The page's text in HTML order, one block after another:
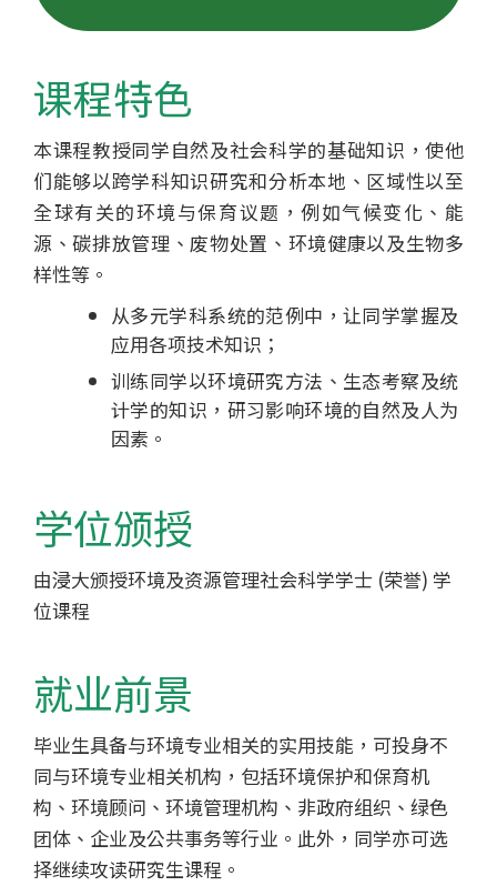
学
位
课
程
香
港
会
大
学
课程特色
本课程教授同学自然及社会科学的基础知识，使他
们能够以跨学科知识研究和分析本地、区域性以至
全球有关的环境与保育议题，例如气候变化、能
源、碳排放管理、废物处置、环境健康以及生物多
样性等。
从多元学科系统的范例中，让同学掌握及
应用各项技术知识；
训练同学以环境研究方法、生态考察及统
计学的知识，研习影响环境的自然及人为
因素。
学位颁授
由浸大颁授环境及资源管理社会科学学士 (荣誉) 学
位课程
就业前景
毕业生具备与环境专业相关的实用技能，可投身不
同与环境专业相关机构，包括环境保护和保育机
构、环境顾问、环境管理机构、非政府组织、绿色
团体、企业及公共事务等行业。此外，同学亦可选
择继续攻读研究生课程。